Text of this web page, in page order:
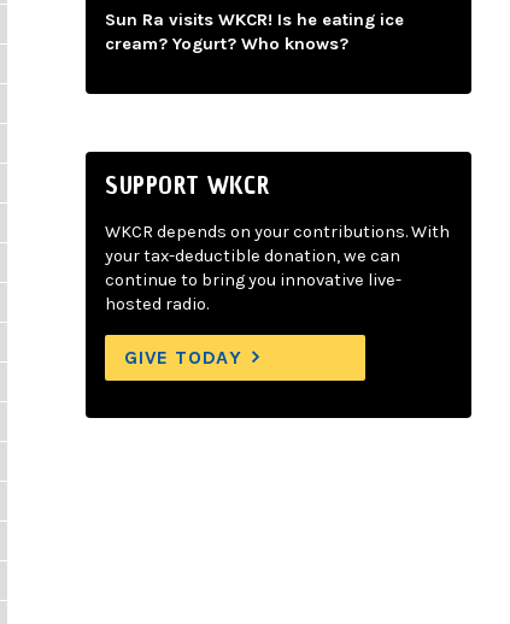
Sun Ra visits WKCR! Is he eating ice
cream? Yogurt? Who knows?
SUPPORT WKCR
WKCR depends on your contributions. With
your tax-deductible donation, we can
continue to bring you innovative live-
hosted radio.
GIVE TODAY